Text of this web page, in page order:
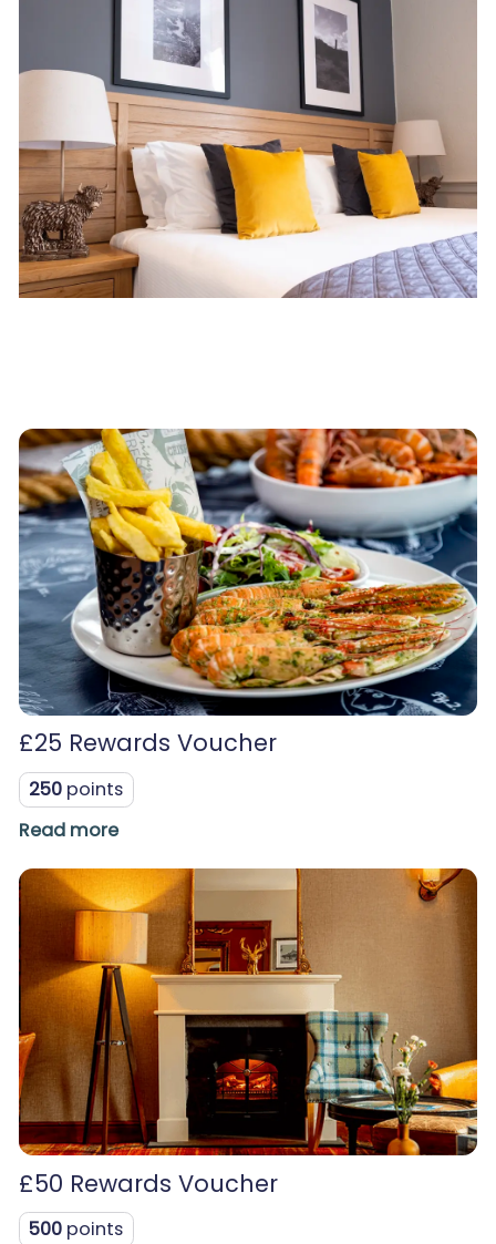
£25 Rewards Voucher
250 points
Read more
£50 Rewards Voucher
500 points